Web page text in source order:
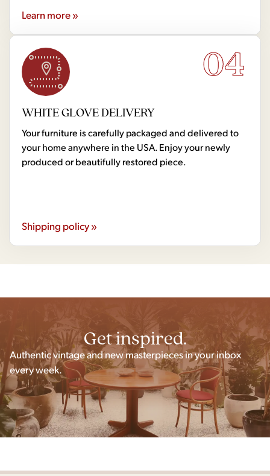
Learn more »
04
WHITE GLOVE DELIVERY
Your furniture is carefully packaged and delivered to
your home anywhere in the USA. Enjoy your newly
produced or beautifully restored piece.
Shipping policy »
Get inspired.
Authentic vintage and new masterpieces in your inbox
every week.